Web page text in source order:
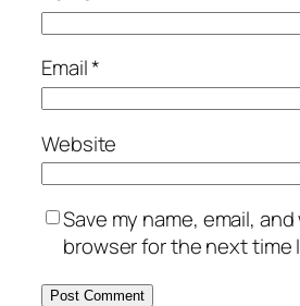
Email*
Website
Save my name, email,
browser for the next time